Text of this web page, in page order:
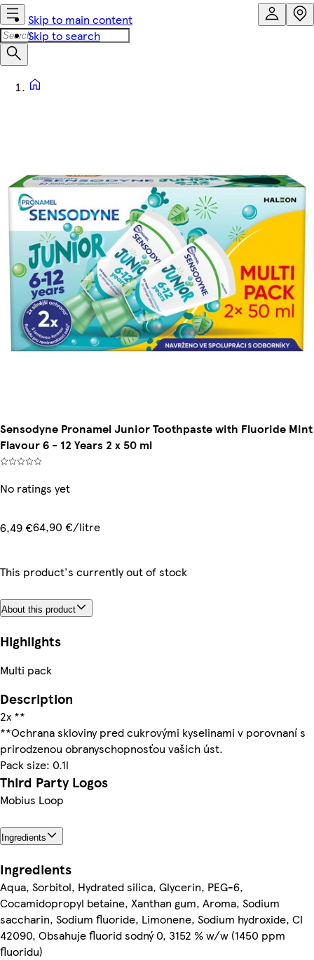
Skip to main content
Skip to search
Sensodyne Pronamel Junior Toothpaste with Fluoride Mint
Flavour 6 - 12 Years 2 x 50 ml
No ratings yet
6,49 €64,90 €/litre
This product's currently out of stock
About this product
Highlights
Multi pack
Description
2x **
**Ochrana skloviny pred cukrovými kyselinami v porovnaní s
prirodzenou obranyschopnosťou vašich úst.
Pack size: 0.1l
Third Party Logos
Mobius Loop
Ingredients
Ingredients
Aqua, Sorbitol, Hydrated silica, Glycerin, PEG-6,
Cocamidopropyl betaine, Xanthan gum, Aroma, Sodium
saccharin, Sodium fluoride, Limonene, Sodium hydroxide, CI
42090, Obsahuje fluorid sodný 0, 3152 % w/w (1450 ppm
fluoridu)